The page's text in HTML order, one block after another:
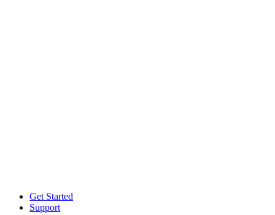
Get Started
Support